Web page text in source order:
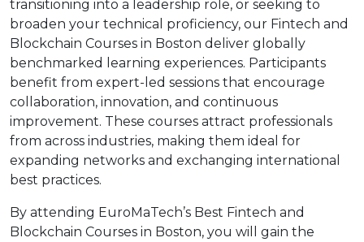
transitioning into a leadership role, or seeking to
broaden your technical proficiency, our Fintech and
Blockchain Courses in Boston deliver globally
benchmarked learning experiences. Participants
benefit from expert-led sessions that encourage
collaboration, innovation, and continuous
improvement. These courses attract professionals
from across industries, making them ideal for
expanding networks and exchanging international
best practices.
By attending EuroMaTech’s Best Fintech and
Blockchain Courses in Boston, you will gain the